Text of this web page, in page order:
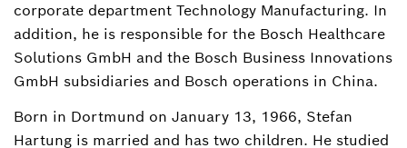
corporate department Technology Manufacturing. In
addition, he is responsible for the Bosch Healthcare
Solutions GmbH and the Bosch Business Innovations
GmbH subsidiaries and Bosch operations in China.
Born in Dortmund on January 13, 1966, Stefan
Hartung is married and has two children. He studied